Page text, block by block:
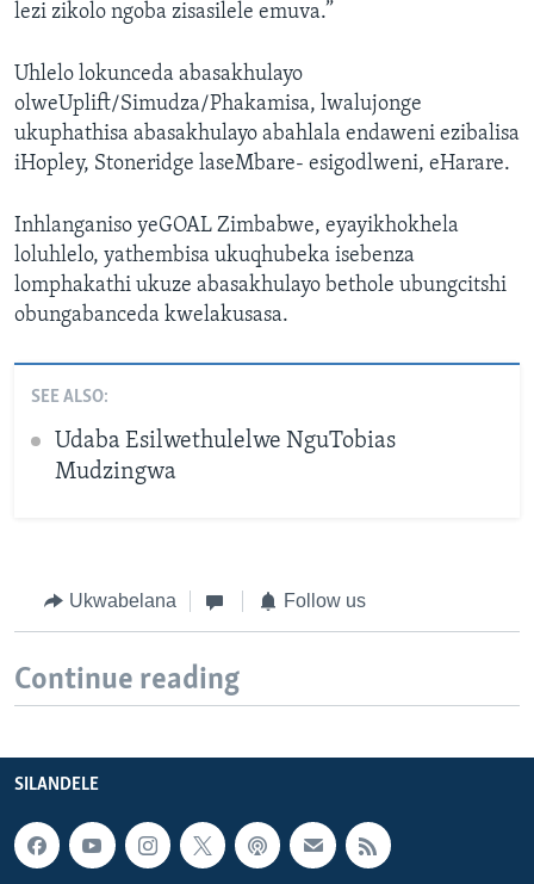
lezi zikolo ngoba zisasilele emuva.”
Uhlelo lokunceda abasakhulayo
olweUplift/Simudza/Phakamisa, lwalujonge
ukuphathisa abasakhulayo abahlala endaweni ezibalisa
iHopley, Stoneridge laseMbare- esigodlweni, eHarare.
Inhlanganiso yeGOAL Zimbabwe, eyayikhokhela
loluhlelo, yathembisa ukuqhubeka isebenza
lomphakathi ukuze abasakhulayo bethole ubungcitshi
obungabanceda kwelakusasa.
SEE ALSO:
Udaba Esilwethulelwe NguTobias
Mudzingwa
Ukwabelana Follow us
Continue reading
SILANDELE